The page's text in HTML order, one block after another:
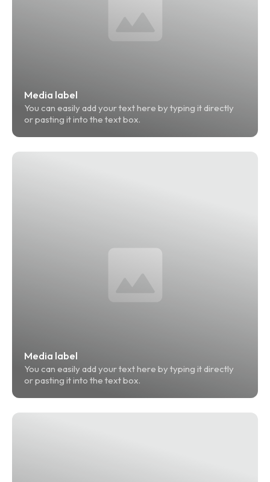
Media label
You can easily add your text here by typing it directly
or pasting it into the text box.
Media label
You can easily add your text here by typing it directly
or pasting it into the text box.